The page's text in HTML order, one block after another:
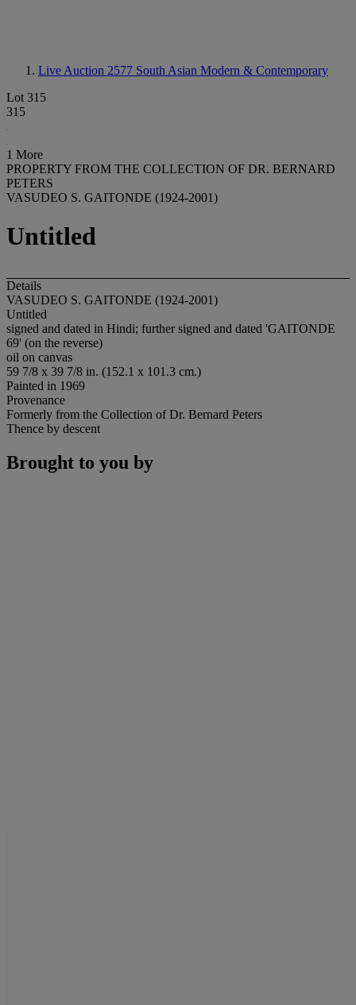
Live Auction 2577 South Asian Modern & Contemporary
Lot 315
315
1 More
PROPERTY FROM THE COLLECTION OF DR. BERNARD
PETERS
VASUDEO S. GAITONDE (1924-2001)
Untitled
Details
VASUDEO S. GAITONDE (1924-2001)
Untitled
signed and dated in Hindi; further signed and dated 'GAITONDE
69' (on the reverse)
oil on canvas
59 7/8 x 39 7/8 in. (152.1 x 101.3 cm.)
Painted in 1969
Provenance
Formerly from the Collection of Dr. Bernard Peters
Thence by descent
Brought to you by